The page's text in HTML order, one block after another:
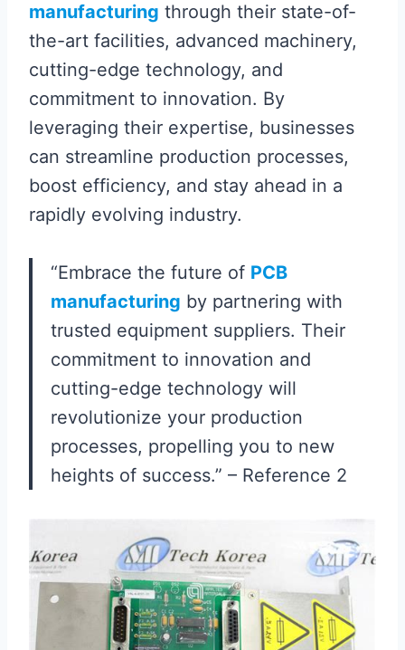
manufacturing through their state-of-
the-art facilities, advanced machinery,
cutting-edge technology, and
commitment to innovation. By
leveraging their expertise, businesses
can streamline production processes,
boost efficiency, and stay ahead in a
rapidly evolving industry.
“Embrace the future of PCB
manufacturing by partnering with
trusted equipment suppliers. Their
commitment to innovation and
cutting-edge technology will
revolutionize your production
processes, propelling you to new
heights of success.” – Reference 2